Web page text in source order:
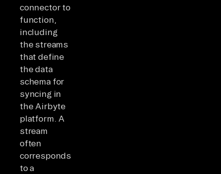
connector to
function,
including
the streams
that define
the data
schema for
syncing in
the Airbyte
platform. A
stream
often
corresponds
to a